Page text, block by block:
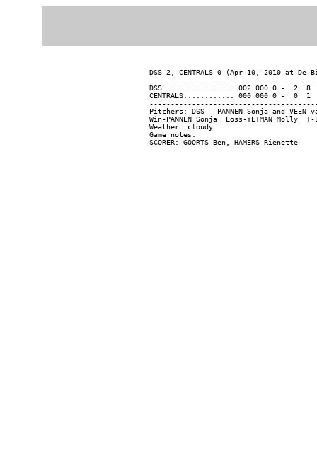
DSS 2, CENTRALS 0 (Apr 10, 2010 at De
DSS................. 002 000 0 -  2  8
CENTRALS............ 000 000 0 -  0  1
Pitchers: DSS - PANNEN Sonja and VEEN
Win-PANNEN Sonja  Loss-YETMAN Molly
Weather: cloudy
Game notes: